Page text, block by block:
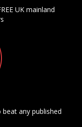
UK mainland
any published